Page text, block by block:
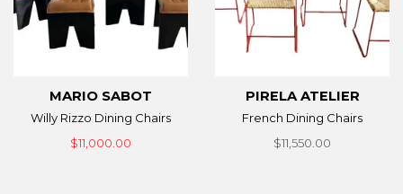
MARIO SABOT
Willy Rizzo Dining Chairs
$11,000.00
PIRELA ATELIER
French Dining Chairs
$11,550.00